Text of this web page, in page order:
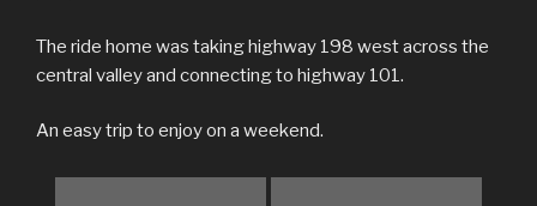
The ride home was taking highway 198 west across the
central valley and connecting to highway 101.
An easy trip to enjoy on a weekend.